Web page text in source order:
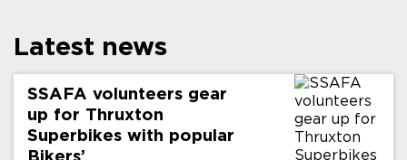
Latest news
SSAFA volunteers gear
up for Thruxton
Superbikes with popular
Bikers’